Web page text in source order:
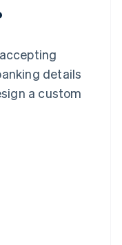
details
a custom